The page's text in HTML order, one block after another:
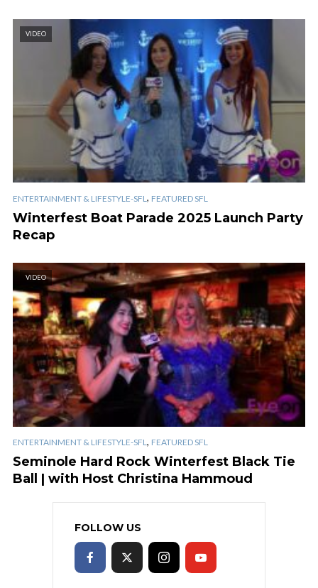
VIDEO
ENTERTAINMENT & LIFESTYLE-SFL , FEATURED SFL
Winterfest Boat Parade 2025 Launch Party
Recap
VIDEO
ENTERTAINMENT & LIFESTYLE-SFL, FEATURED SFL
Seminole Hard Rock Winterfest Black Tie
Ball | with Host Christina Hammoud
FOLLOW US